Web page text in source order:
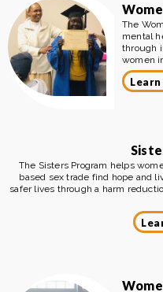
The
mental
through
women
The Sisters Program helps
based sex trade find hope and
safer lives through a harm